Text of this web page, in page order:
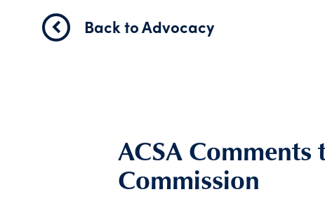
Back to Advocacy
ACSA
Commission